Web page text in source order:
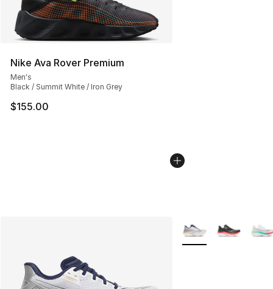
Nike Ava Rover Premium
Men's
Black / Summit White / Iron Grey
$155.00
More Colors